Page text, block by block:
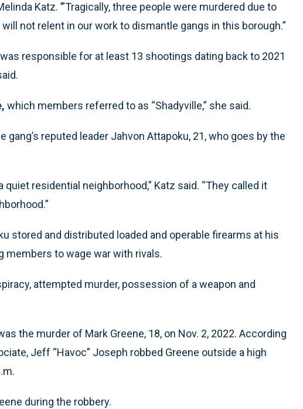
Katz. ’”Tragically, three people were murdered due to
not relent in our work to dismantle gangs in this borough.”
responsible for at least 13 shootings dating back to 2021
which members referred to as “Shadyville,” she said.
gang’s reputed leader Jahvon Attapoku, 21, who goes by the
quiet residential neighborhood,” Katz said. “They called it
stored and distributed loaded and operable firearms at his
members to wage war with rivals.
attempted murder, possession of a weapon and
the murder of Mark Greene, 18, on Nov. 2, 2022. According
Jeff “Havoc” Joseph robbed Greene outside a high
during the robbery.